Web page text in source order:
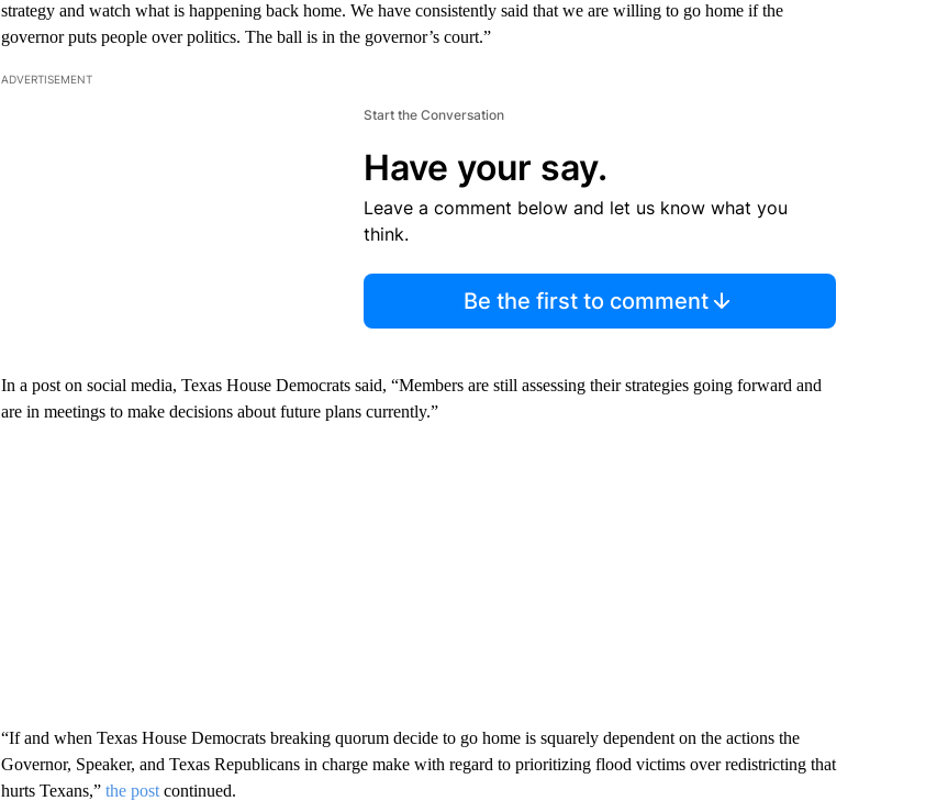
strategy and watch what is happening back home. We have consistently said that we are willing to go home if the
governor puts people over politics. The ball is in the governor’s court.”
ADVERTISEMENT
Start the Conversation
Have your say.
Leave a comment below and let us know what you
think.
Be the first to comment
In a post on social media, Texas House Democrats said, “Members are still assessing their strategies going forward and
are in meetings to make decisions about future plans currently.”
“If and when Texas House Democrats breaking quorum decide to go home is squarely dependent on the actions the
Governor, Speaker, and Texas Republicans in charge make with regard to prioritizing flood victims over redistricting that
hurts Texans,” the postcontinued.